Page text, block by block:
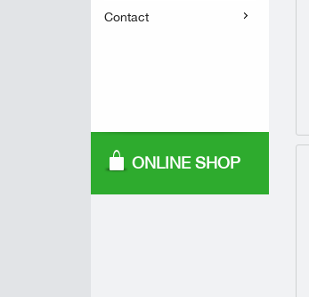
Contact
ONLINE SHOP